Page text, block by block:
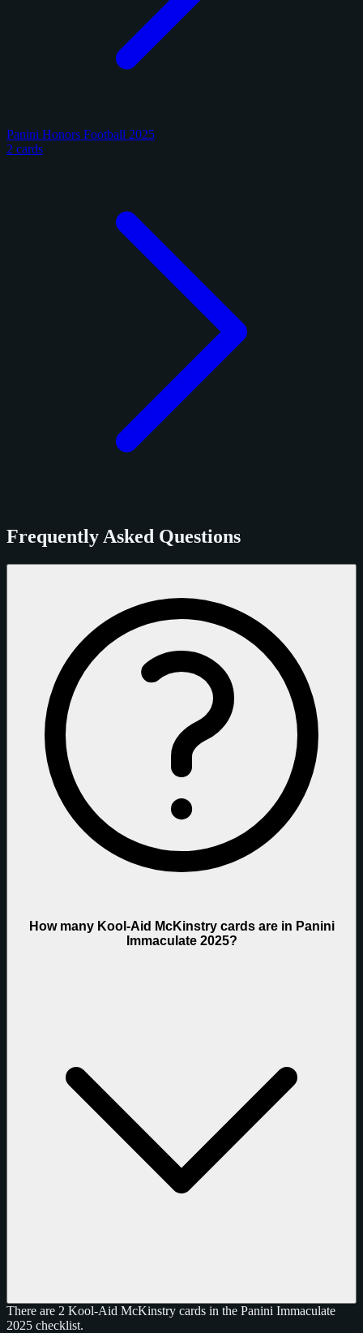
Panini Honors Football 2025
2 cards
Frequently Asked Questions
How many Kool-Aid McKinstry cards are in Panini
Immaculate 2025?
There are 2 Kool-Aid McKinstry cards in the Panini Immaculate
2025 checklist.